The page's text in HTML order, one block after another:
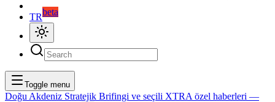
TRbeta
Toggle menu
Doğu Akdeniz Stratejik Brifingi ve seçili XTRA özel haberleri —